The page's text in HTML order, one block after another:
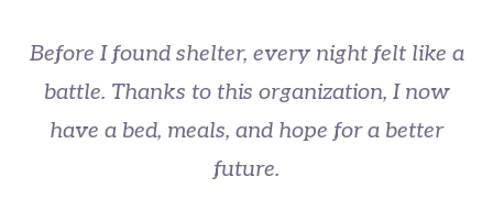
Before I found shelter, every night felt like a
battle. Thanks to this organization, I now
have a bed, meals, and hope for a better
future.